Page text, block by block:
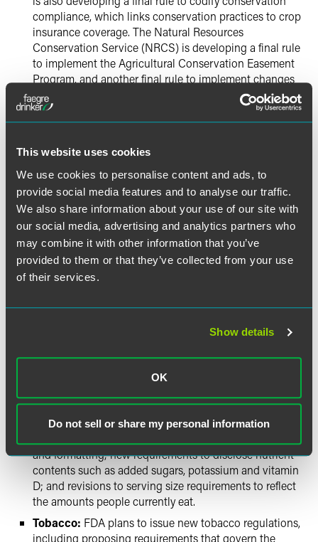
This website uses cookies
We use cookies to personalise content and ads, to
provide social media features and to analyse our traffic.
We also share information about your use of our site with
our social media, advertising and analytics partners who
may combine it with other information that you’ve
provided to them or that they’ve collected from your use
of their services.
Show details
OK
Do not sell or share my personal information
compliance, which links conservation practices to crop
insurance coverage. The Natural Resources
Conservation Service (NRCS) is developing a final rule
to implement the Agricultural Conservation Easement
Program, and another final rule to implement changes
to the administration of the Conservation Stewardship
Program (CSP), including limiting eligible land.
FDA
Generally, FDA will continue activities related to
implementing the Food Safety Modernization Act (FSMA),
which it began in earnest in early 2013, and to its
regulation of food labeling. Priorities listed by FDA include:
FSMA: FDA will continue promulgating final rules
required under FSMA. Final rules on sanitary
mitigation strategies to protect food against intentional
respectively. The agency recently released rules on
preventive controls for human food and animal feed,
foreign supplier verification programs, certification of
third-party food safety auditors, and produce safety.
Nutrition Facts:The agency will issue two final rules
to revise the Nutrition Facts panels on packaged foods,
and formatting; new requirements to disclose nutrient
contents such as added sugars, potassium and vitamin
D; and revisions to serving size requirements to reflect
the amounts people currently eat.
Tobacco: FDA plans to issue new tobacco regulations,
including proposing requirements that govern the